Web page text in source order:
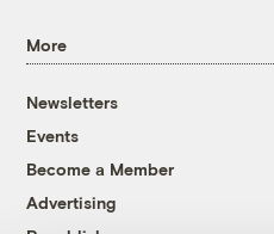
More
Newsletters
Events
Become a Member
Advertising